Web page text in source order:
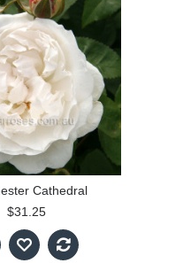
Cathedral
$31.25